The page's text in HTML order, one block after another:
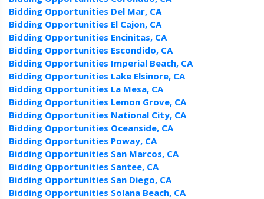
Bidding Opportunities Del Mar, CA
Bidding Opportunities El Cajon, CA
Bidding Opportunities Encinitas, CA
Bidding Opportunities Escondido, CA
Bidding Opportunities Imperial Beach, CA
Bidding Opportunities Lake Elsinore, CA
Bidding Opportunities La Mesa, CA
Bidding Opportunities Lemon Grove, CA
Bidding Opportunities National City, CA
Bidding Opportunities Oceanside, CA
Bidding Opportunities Poway, CA
Bidding Opportunities San Marcos, CA
Bidding Opportunities Santee, CA
Bidding Opportunities San Diego, CA
Bidding Opportunities Solana Beach, CA